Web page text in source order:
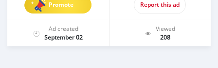
Promote Report this ad
Ad created
September 02
Viewed
208